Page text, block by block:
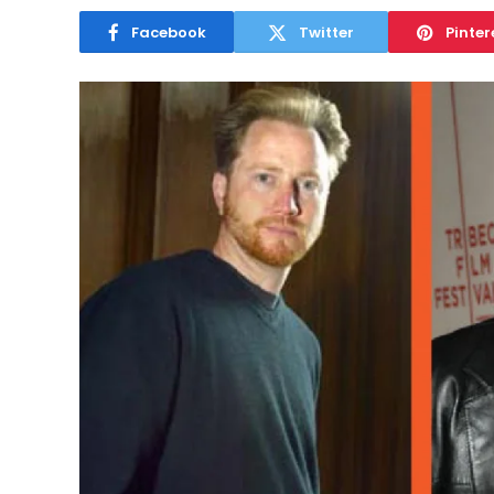
Facebook Twitter